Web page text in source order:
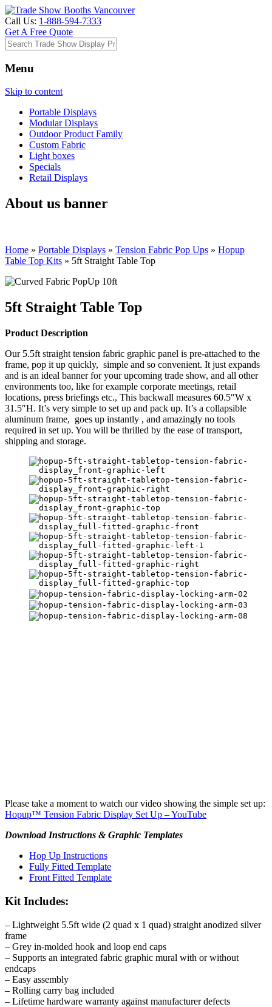
Call Us: 1-888-594-7333
Get A Free Quote
Menu
Skip to content
Portable Displays
Modular Displays
Outdoor Product Family
Custom Fabric
Light boxes
Specials
Retail Displays
About us banner
Home » Portable Displays » Tension Fabric Pop Ups » Hopup
Table Top Kits » 5ft Straight Table Top
5ft Straight Table Top
Product Description
Our 5.5ft straight tension fabric graphic panel is pre-attached to the
frame, pop it up quickly, simple and so convenient. It just expands
and is an ideal banner for your upcoming trade show, and all other
environments too, like for example corporate meetings, retail
locations, press briefings etc., This backwall measures 60.5″W x
31.5″H. It’s very simple to set up and pack up. It’s a collapsible
aluminum frame, goes up instantly , and amazingly no tools
required in set up. You will be thrilled by the ease of transport,
shipping and storage.
Please take a moment to watch our video showing the simple set up:
Hopup™ Tension Fabric Display Set Up – YouTube
Download Instructions & Graphic Templates
Hop Up Instructions
Fully Fitted Template
Front Fitted Template
Kit Includes:
– Lightweight 5.5ft wide (2 quad x 1 quad) straight anodized silver
frame
– Grey in-molded hook and loop end caps
– Supports an integrated fabric graphic mural with or without
endcaps
– Easy assembly
– Rolling carry bag included
– Lifetime hardware warranty against manufacturer defects